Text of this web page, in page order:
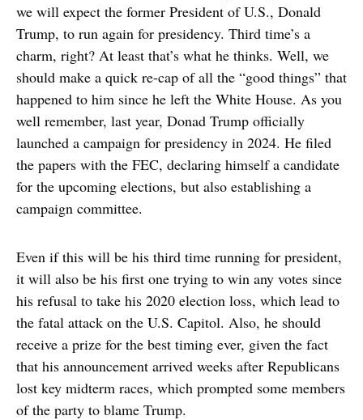
we will expect the former President of U.S., Donald
Trump, to run again for presidency. Third time’s a
charm, right? At least that’s what he thinks. Well, we
should make a quick re-cap of all the “good things” that
happened to him since he left the White House. As you
well remember, last year, Donad Trump officially
launched a campaign for presidency in 2024. He filed
the papers with the FEC, declaring himself a candidate
for the upcoming elections, but also establishing a
campaign committee.
Even if this will be his third time running for president,
it will also be his first one trying to win any votes since
his refusal to take his 2020 election loss, which lead to
the fatal attack on the U.S. Capitol. Also, he should
receive a prize for the best timing ever, given the fact
that his announcement arrived weeks after Republicans
lost key midterm races, which prompted some members
of the party to blame Trump.